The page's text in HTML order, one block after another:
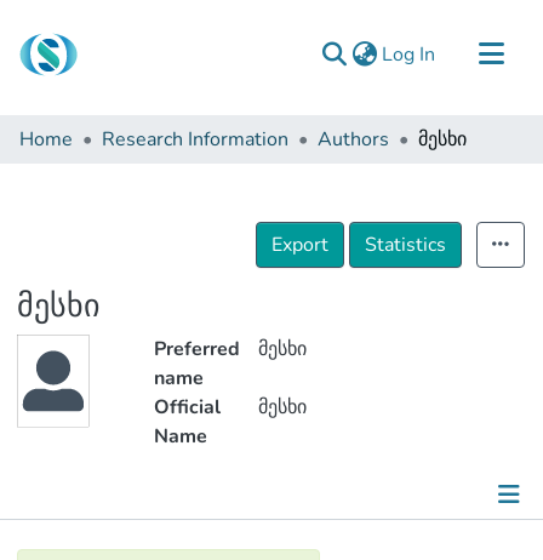
Log In (current)
Communities & Collections
Contact
Home Research Information Authors მესხი
Export Statistics
მესხი
Preferred
name
მესხი
Official
Name
მესხი
Metrics